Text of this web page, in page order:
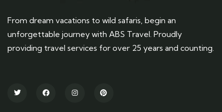
From dream vacations to wild safaris, begin an
unforgettable journey with ABS Travel. Proudly
providing travel services for over 25 years and counting.